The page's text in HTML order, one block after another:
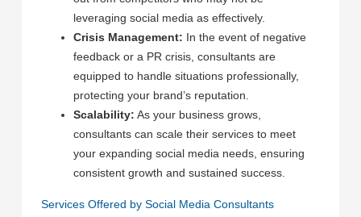
leveraging social media as effectively.
Crisis Management: In the event of negative
feedback or a PR crisis, consultants are
equipped to handle situations professionally,
protecting your brand’s reputation.
Scalability: As your business grows,
consultants can scale their services to meet
your expanding social media needs, ensuring
consistent growth and sustained success.
Services Offered by Social Media Consultants